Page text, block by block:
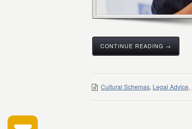
CONTINUE READING →
Cultural Schemas, Legal Advice,